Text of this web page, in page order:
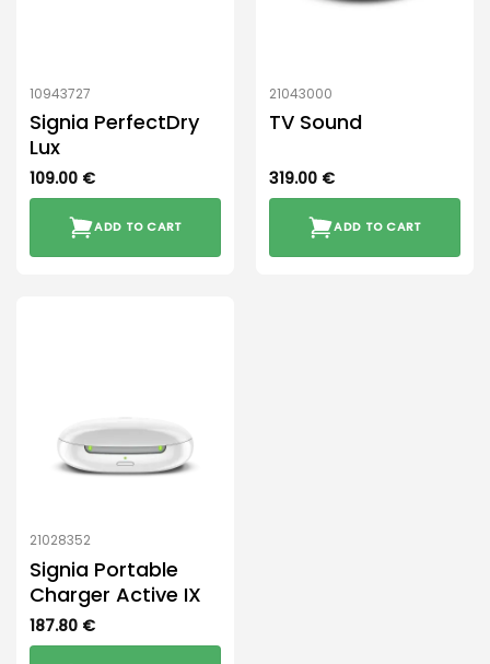
10943727
Signia PerfectDry
Lux
109.00 €
ADD TO CART
21043000
TV Sound
319.00 €
ADD TO CART
21028352
Signia Portable
Charger Active IX
187.80 €